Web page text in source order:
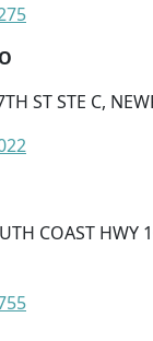
ST STE C,
COAST HWY